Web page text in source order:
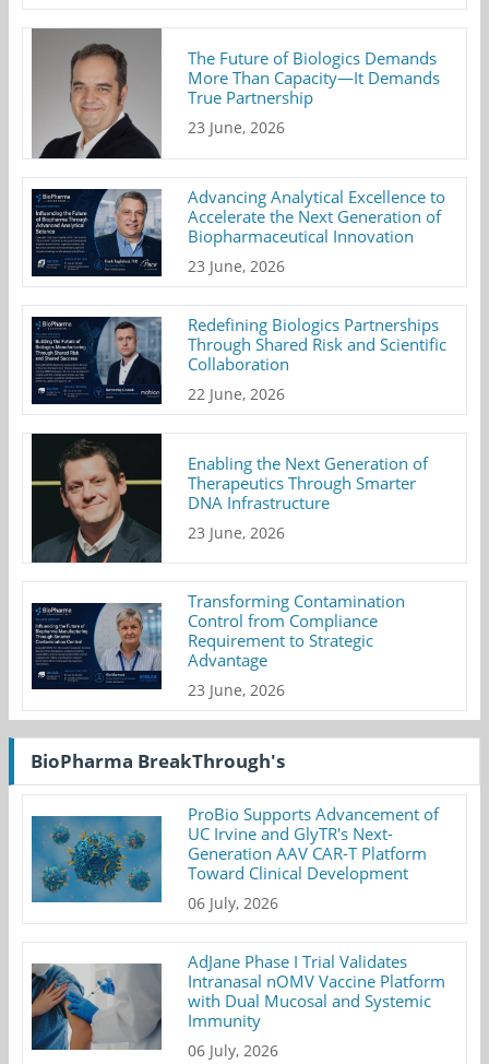
The Future of Biologics Demands
More Than Capacity—It Demands
True Partnership
23 June, 2026
Advancing Analytical Excellence to
Accelerate the Next Generation of
Biopharmaceutical Innovation
23 June, 2026
Redefining Biologics Partnerships
Through Shared Risk and Scientific
Collaboration
22 June, 2026
Enabling the Next Generation of
Therapeutics Through Smarter
DNA Infrastructure
23 June, 2026
Transforming Contamination
Control from Compliance
Requirement to Strategic
Advantage
23 June, 2026
BioPharma BreakThrough's
ProBio Supports Advancement of
UC Irvine and GlyTR's Next-
Generation AAV CAR-T Platform
Toward Clinical Development
06 July, 2026
AdJane Phase I Trial Validates
Intranasal nOMV Vaccine Platform
with Dual Mucosal and Systemic
Immunity
06 July, 2026